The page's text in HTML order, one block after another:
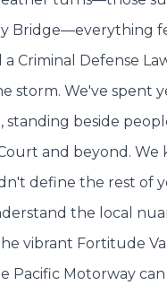
Bridge—everything
a Criminal Defense
storm. We've spent
standing beside
and beyond.
define the rest of
the local
vibrant Fortitude
Pacific Motorway